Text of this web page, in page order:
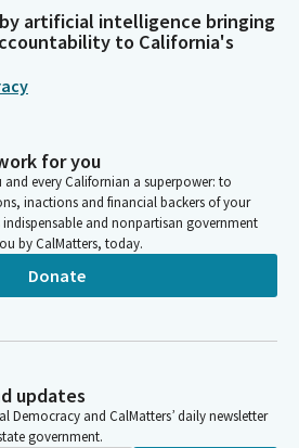
artificial intelligence bringing
to California's
for you
every Californian a superpower: to
inactions and financial backers of your
indispensable and nonpartisan government
by CalMatters, today.
Donate
updates
Democracy and CalMatters’ daily newsletter
government.